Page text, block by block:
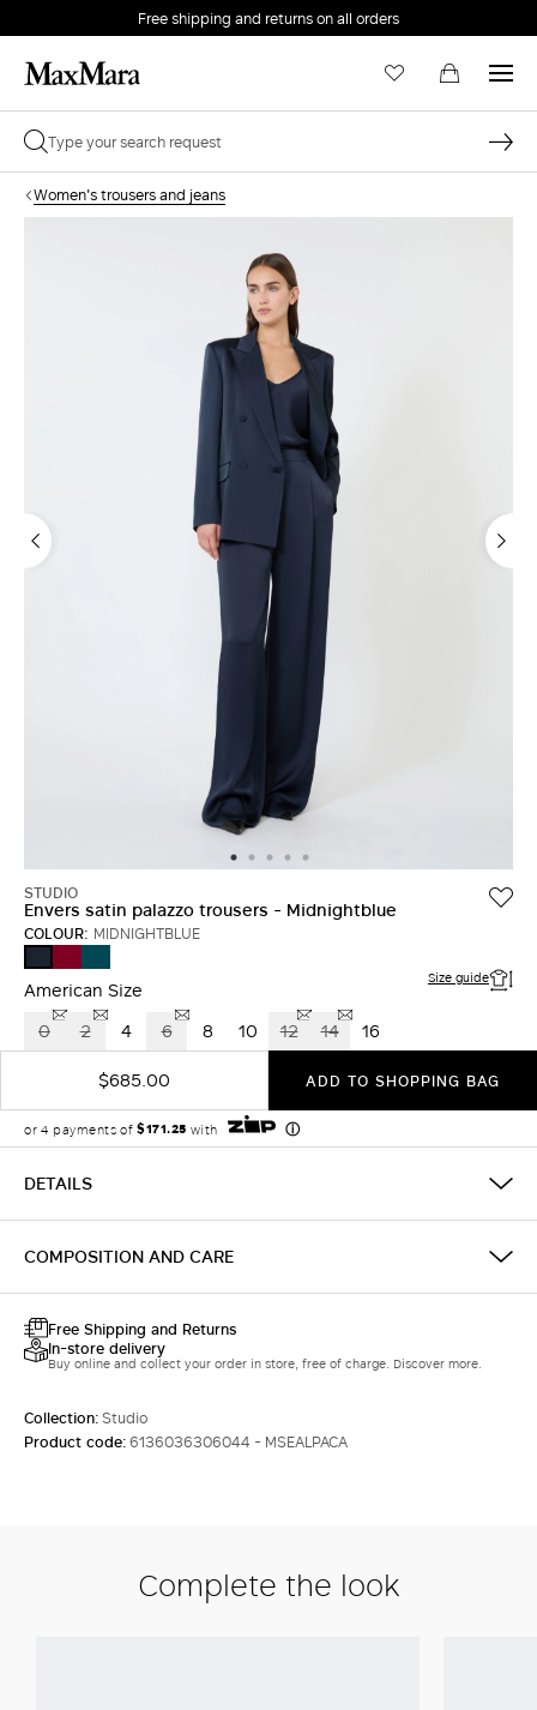
Free shipping and returns on all orders
Women's trousers and jeans
STUDIO
Envers satin palazzo trousers - Midnightblue
COLOUR: MIDNIGHTBLUE
American Size Size guide
0 2 4 6 8 10 12 14
16
$685.00
ADD TO SHOPPING BAG
DETAILS
COMPOSITION AND CARE
Free Shipping and Returns
In-store delivery
Buy online and collect your order in store, free of charge. Discover more.
Collection:Studio
Product code:6136036306044 - MSEALPACA
Complete the look
Forgot your password?
LOG IN
Login
LOG IN WITH GOOGLE
LOG IN WITH FACEBOOK
Do not have an
account?